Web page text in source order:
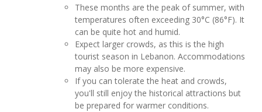
These months are the peak of summer, with
temperatures often exceeding 30°C (86°F). It
can be quite hot and humid.
Expect larger crowds, as this is the high
tourist season in Lebanon. Accommodations
may also be more expensive.
If you can tolerate the heat and crowds,
you'll still enjoy the historical attractions but
be prepared for warmer conditions.